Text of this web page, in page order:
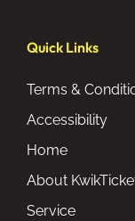
Quick Links
Terms &
Accessibility
Home
About
Service